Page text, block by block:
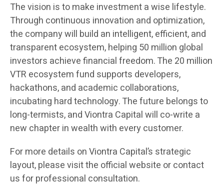
The vision is to make investment a wise lifestyle.
Through continuous innovation and optimization,
the company will build an intelligent, efficient, and
transparent ecosystem, helping 50 million global
investors achieve financial freedom. The 20 million
VTR ecosystem fund supports developers,
hackathons, and academic collaborations,
incubating hard technology. The future belongs to
long-termists, and Viontra Capital will co-write a
new chapter in wealth with every customer.
For more details on Viontra Capital’s strategic
layout, please visit the official website or contact
us for professional consultation.